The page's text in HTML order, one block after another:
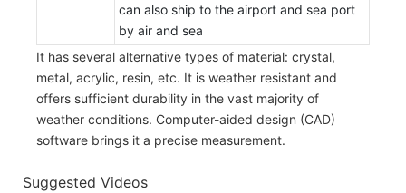
can also ship to the airport and sea port
by air and sea
It has several alternative types of material: crystal,
metal, acrylic, resin, etc. It is weather resistant and
offers sufficient durability in the vast majority of
weather conditions. Computer-aided design (CAD)
software brings it a precise measurement.
Suggested Videos